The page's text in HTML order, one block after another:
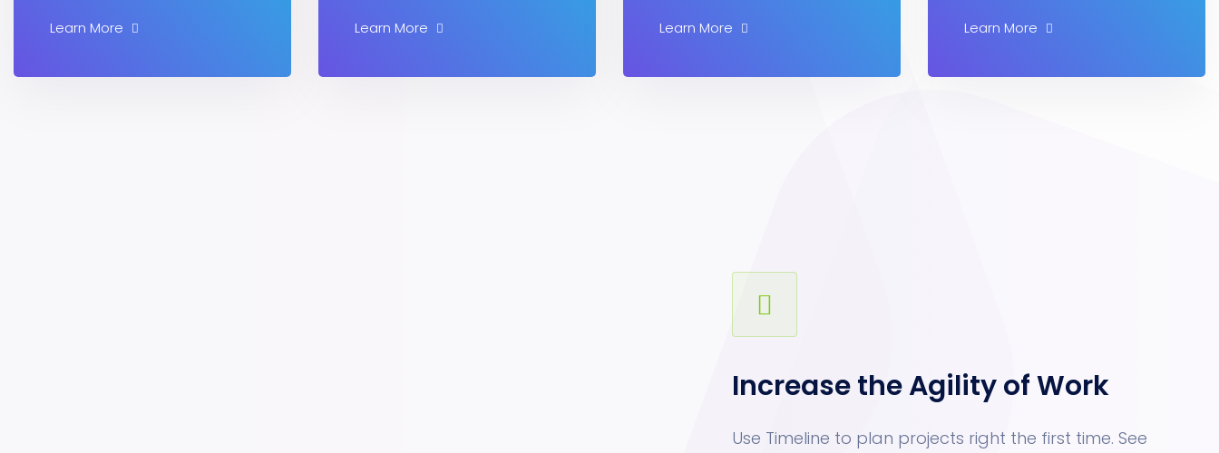
Learn More Learn More Learn More Learn More
Increase the Agility of Work
Use Timeline to plan projects right the first time. See